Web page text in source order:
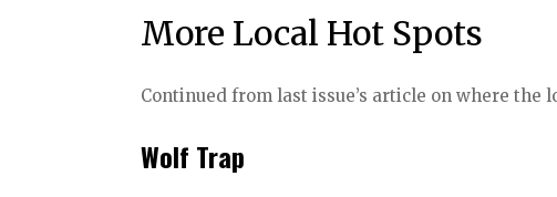
More Local Hot Spots
Continued from last issue’s article on where the
Wolf Trap